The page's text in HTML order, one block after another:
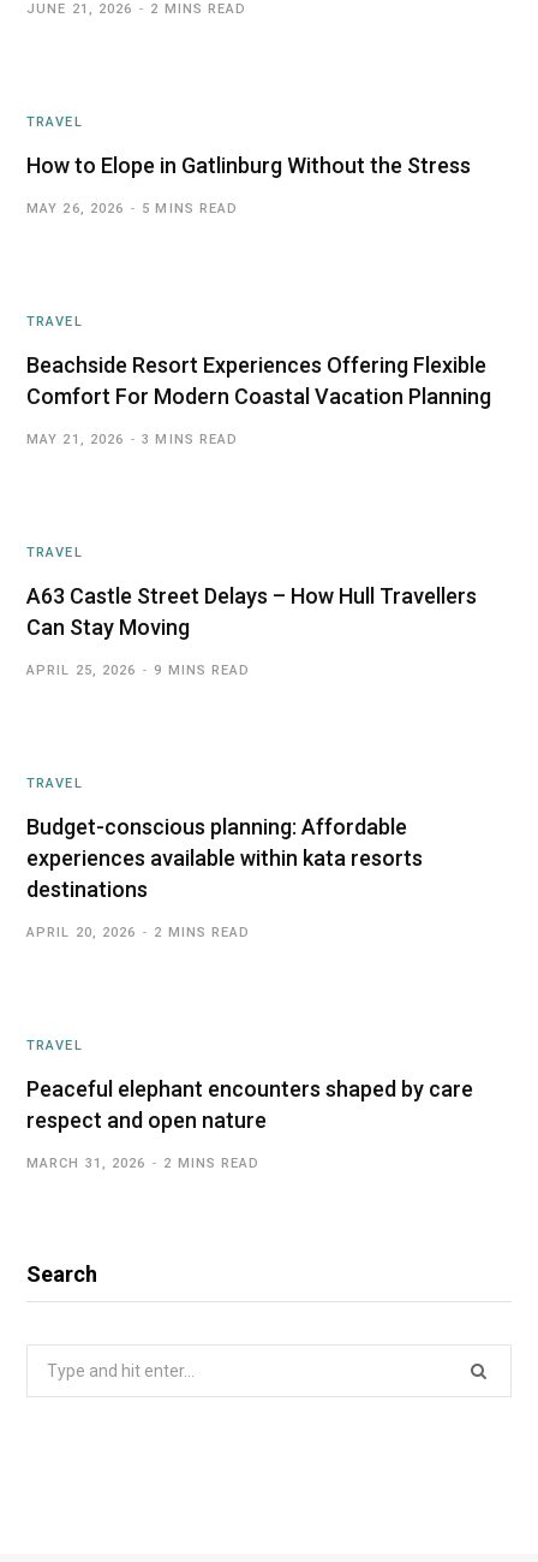
JUNE 21, 2026 2 MINS READ
TRAVEL
How to Elope in Gatlinburg Without the Stress
MAY 26, 2026 5 MINS READ
TRAVEL
Beachside Resort Experiences Offering Flexible
Comfort For Modern Coastal Vacation Planning
MAY 21, 2026 3 MINS READ
TRAVEL
A63 Castle Street Delays – How Hull Travellers
Can Stay Moving
APRIL 25, 2026 9 MINS READ
TRAVEL
Budget-conscious planning: Affordable
experiences available within kata resorts
destinations
APRIL 20, 2026 2 MINS READ
TRAVEL
Peaceful elephant encounters shaped by care
respect and open nature
MARCH 31, 2026 2 MINS READ
Search
Search